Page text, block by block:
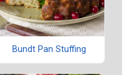
Bundt Pan Stuffing